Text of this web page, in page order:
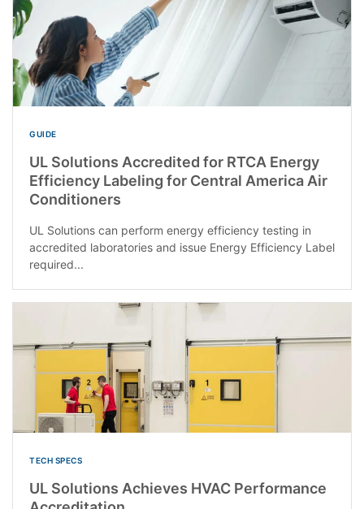
GUIDE
UL Solutions Accredited for RTCA Energy
Efficiency Labeling for Central America Air
Conditioners
UL Solutions can perform energy efficiency testing in
accredited laboratories and issue Energy Efficiency Label
required...
TECH SPECS
UL Solutions Achieves HVAC Performance